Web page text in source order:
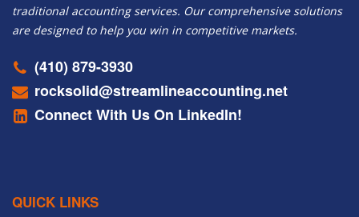
traditional accounting services. Our comprehensive solutions
are designed to help you win in competitive markets.
(410) 879-3930
rocksolid@streamlineaccounting.net
Connect With Us On LinkedIn!
QUICK LINKS